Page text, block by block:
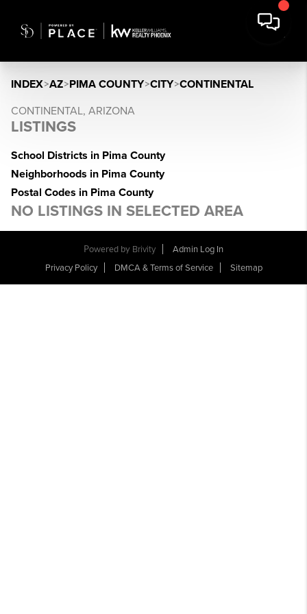
INDEX>AZ>PIMA COUNTY>CITY>CONTINENTAL
CONTINENTAL, ARIZONA
LISTINGS
School Districts in Pima County
Neighborhoods in Pima County
Postal Codes in Pima County
NO LISTINGS IN SELECTED AREA
Powered by Brivity
Admin Log In
Privacy Policy
DMCA & Terms of Service Sitemap